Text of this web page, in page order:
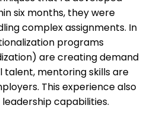
six months, they were
complex assignments. In
programs
are creating demand
talent, mentoring skills are
This experience also
capabilities.